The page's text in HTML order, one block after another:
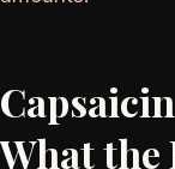
What the